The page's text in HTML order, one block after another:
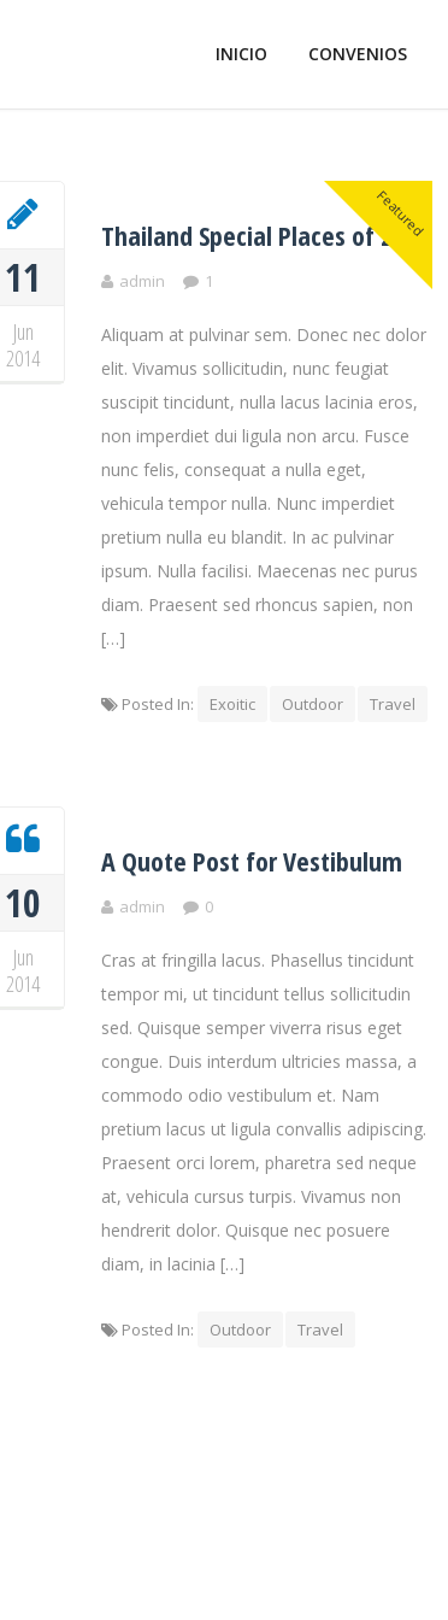
INICIO CONVENIOS
11
Jun
2014
Featured
Thailand Special Places of 2014
admin 1
Aliquam at pulvinar sem. Donec nec dolor
elit. Vivamus sollicitudin, nunc feugiat
suscipit tincidunt, nulla lacus lacinia eros,
non imperdiet dui ligula non arcu. Fusce
nunc felis, consequat a nulla eget,
vehicula tempor nulla. Nunc imperdiet
pretium nulla eu blandit. In ac pulvinar
ipsum. Nulla facilisi. Maecenas nec purus
diam. Praesent sed rhoncus sapien, non
[…]
Posted In: Exoitic Outdoor Travel
10
Jun
2014
A Quote Post for Vestibulum
admin 0
Cras at fringilla lacus. Phasellus tincidunt
tempor mi, ut tincidunt tellus sollicitudin
sed. Quisque semper viverra risus eget
congue. Duis interdum ultricies massa, a
commodo odio vestibulum et. Nam
pretium lacus ut ligula convallis adipiscing.
Praesent orci lorem, pharetra sed neque
at, vehicula cursus turpis. Vivamus non
hendrerit dolor. Quisque nec posuere
diam, in lacinia […]
Posted In: Outdoor Travel